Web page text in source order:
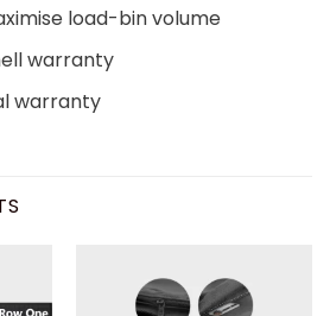
load-bin volume
warranty
warranty